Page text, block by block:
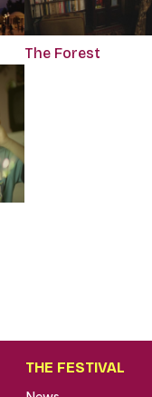
The Forest
THE FESTIVAL